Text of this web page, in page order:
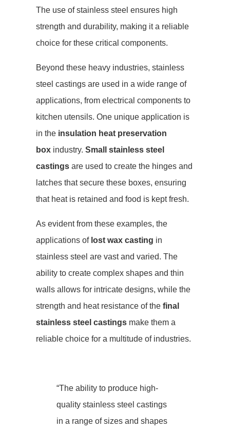
The use of stainless steel ensures high
strength and durability, making it a reliable
choice for these critical components.
Beyond these heavy industries, stainless
steel castings are used in a wide range of
applications, from electrical components to
kitchen utensils. One unique application is
in the insulation heat preservation
box industry. Small stainless steel
castings are used to create the hinges and
latches that secure these boxes, ensuring
that heat is retained and food is kept fresh.
As evident from these examples, the
applications of lost wax casting in
stainless steel are vast and varied. The
ability to create complex shapes and thin
walls allows for intricate designs, while the
strength and heat resistance of the final
stainless steel castings make them a
reliable choice for a multitude of industries.
“The ability to produce high-
quality stainless steel castings
in a range of sizes and shapes